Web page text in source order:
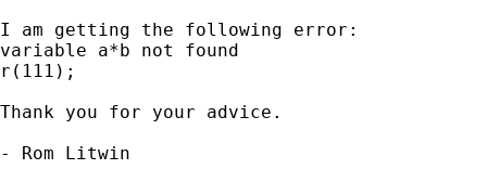
I am getting the following error:
variable a*b not found
r(111);
Thank you for your advice.
- Rom Litwin